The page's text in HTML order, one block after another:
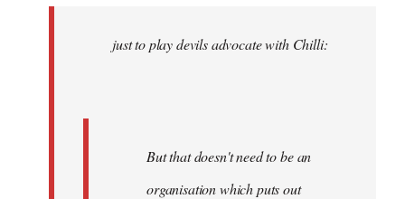
libcom.orgjust to play devils advocate with Chilli:
But that doesn't need to be an
organisation which puts out